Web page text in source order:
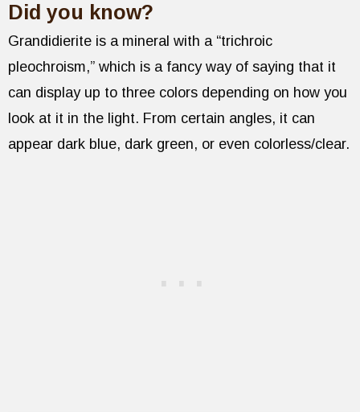
Did you know?
Grandidierite is a mineral with a “trichroic
pleochroism,” which is a fancy way of saying that it
can display up to three colors depending on how you
look at it in the light. From certain angles, it can
appear dark blue, dark green, or even colorless/clear.